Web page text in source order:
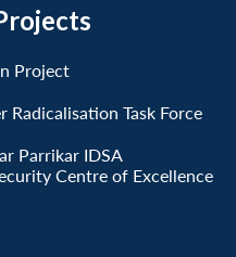
Project
Radicalisation Task Force
Parrikar IDSA
Centre of Excellence